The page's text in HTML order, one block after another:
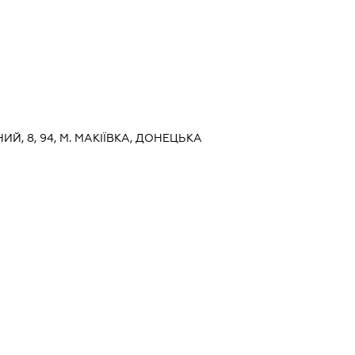
8, 94, М. МАКІЇВКА, ДОНЕЦЬКА